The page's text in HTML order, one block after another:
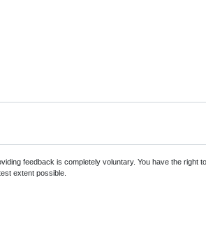
feedback is completely voluntary. You have the
extent possible.